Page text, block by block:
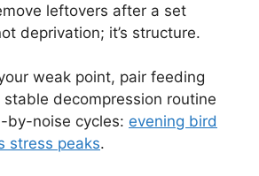
leftovers after a set
deprivation; it’s structure.
weak point, pair feeding
decompression routine
by-noise cycles: evening bird
stress peaks.